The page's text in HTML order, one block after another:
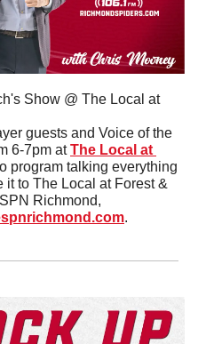
Show @ The Local at
guests and Voice of the
6-7pm at The Local at
program talking everything
it to The Local at Forest &
.